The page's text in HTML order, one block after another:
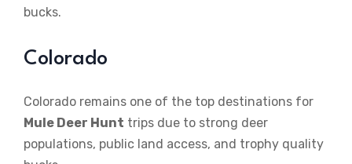
bucks.
Colorado
Colorado remains one of the top destinations for
Mule Deer Hunt trips due to strong deer
populations, public land access, and trophy quality